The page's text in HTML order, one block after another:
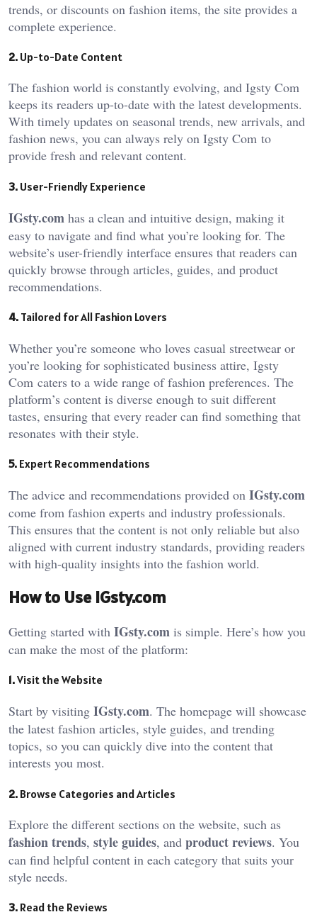
trends, or discounts on fashion items, the site provides a
complete experience.
2. Up-to-Date Content
The fashion world is constantly evolving, and Igsty Com
keeps its readers up-to-date with the latest developments.
With timely updates on seasonal trends, new arrivals, and
fashion news, you can always rely on Igsty Com to
provide fresh and relevant content.
3. User-Friendly Experience
IGsty.com has a clean and intuitive design, making it
easy to navigate and find what you’re looking for. The
website’s user-friendly interface ensures that readers can
quickly browse through articles, guides, and product
recommendations.
4. Tailored for All Fashion Lovers
Whether you’re someone who loves casual streetwear or
you’re looking for sophisticated business attire, Igsty
Com caters to a wide range of fashion preferences. The
platform’s content is diverse enough to suit different
tastes, ensuring that every reader can find something that
resonates with their style.
5. Expert Recommendations
The advice and recommendations provided on IGsty.com
come from fashion experts and industry professionals.
This ensures that the content is not only reliable but also
aligned with current industry standards, providing readers
with high-quality insights into the fashion world.
How to Use IGsty.com
Getting started with IGsty.com is simple. Here’s how you
can make the most of the platform:
1.Visit the Website
Start by visiting IGsty.com. The homepage will showcase
the latest fashion articles, style guides, and trending
topics, so you can quickly dive into the content that
interests you most.
2. Browse Categories and Articles
Explore the different sections on the website, such as
fashion trends, style guides, and product reviews. You
can find helpful content in each category that suits your
style needs.
3. Read the Reviews